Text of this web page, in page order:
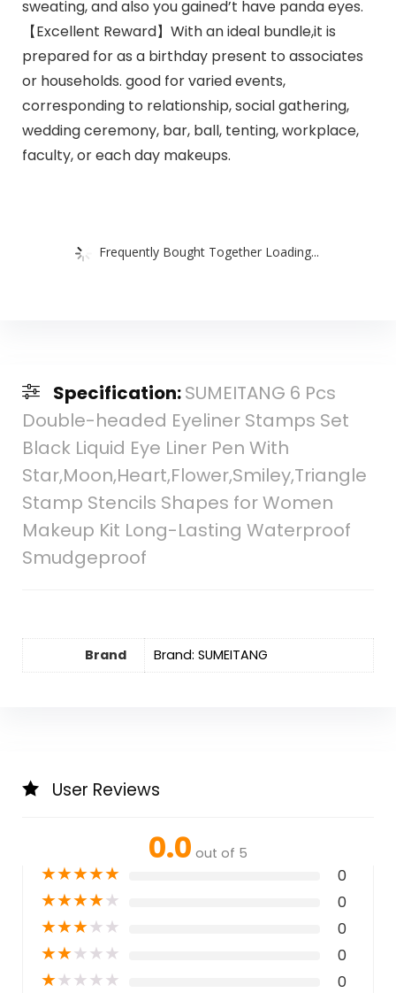
sweating, and also you gained’t have panda eyes.
【Excellent Reward】With an ideal bundle,it is
prepared for as a birthday present to associates
or households. good for varied events,
corresponding to relationship, social gathering,
wedding ceremony, bar, ball, tenting, workplace,
faculty, or each day makeups.
Frequently Bought Together Loading...
Specification:SUMEITANG 6 Pcs
Double-headed Eyeliner Stamps Set
Black Liquid Eye Liner Pen With
Star,Moon,Heart,Flower,Smiley,Triangle
Stamp Stencils Shapes for Women
Makeup Kit Long-Lasting Waterproof
Smudgeproof
Brand Brand: SUMEITANG
User Reviews
0.0 out of 5
★★★★★ 0
★★★★★ 0
★★★★★ 0
★★★★★ 0
★★★★★ 0